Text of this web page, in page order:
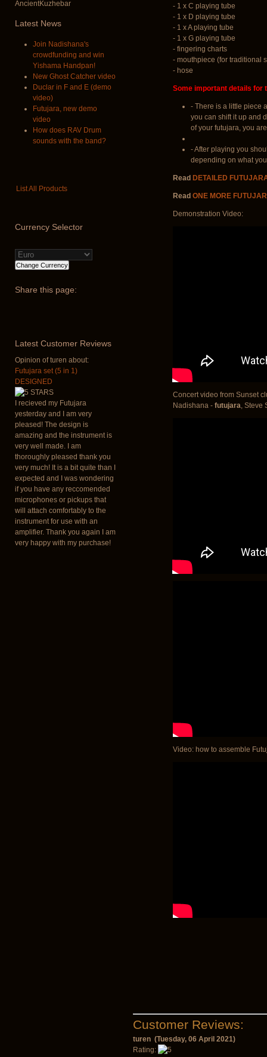
Latest News
Join Nadishana's
crowdfunding and win
Yishama Handpan!
New Ghost Catcher video
Duclar in F and E (demo
video)
Futujara, new demo
video
How does RAV Drum
sounds with the band?
List All Products
Currency Selector
Share this page:
Latest Customer Reviews
Opinion of turen about:
Futujara set (5 in 1)
DESIGNED
I recieved my Futujara
yesterday and I am very
pleased! The design is
amazing and the instrument is
very well made. I am
thoroughly pleased thank you
very much! It is a bit quite than I
expected and I was wondering
if you have any reccomended
microphones or pickups that
will attach comfortably to the
instrument for use with an
amplifier. Thank you again I am
very happy with my purchase!
- 1 x C playing tube
- 1 x D playing tube
- 1 x A playing tube
- 1 x G playing tube
- fingering charts
- mouthpiece (for traditional
- hose
Some important details for
- There is a little piece
you can shift it up and
of your futujara, you
- After playing you
depending on what
Read DETAILED
Read ONE MORE
Demonstration Video:
Concert video from Sunset
Nadishana - futujara, Steve
Video: how to assemble
Customer Reviews:
turen (Tuesday, 06 April 2021)
Rating: